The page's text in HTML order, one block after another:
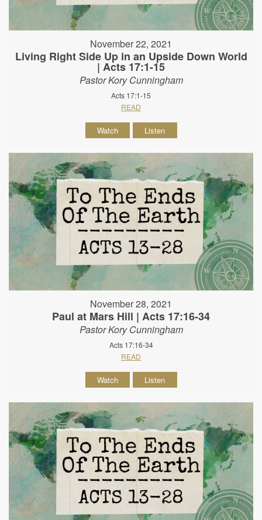
November 22, 2021
Living Right Side Up in an Upside Down World
| Acts 17:1-15
Pastor Kory Cunningham
Acts 17:1-15
READ
Watch Listen
November 28, 2021
Paul at Mars Hill | Acts 17:16-34
Pastor Kory Cunningham
Acts 17:16-34
READ
Watch Listen